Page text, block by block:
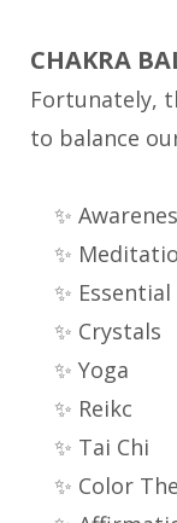
CHAKRA
Fortunately,
to balance
✨
✨
✨
✨ Crystals
✨ Yoga
✨ Reikc
✨ Tai Chi
✨ Color